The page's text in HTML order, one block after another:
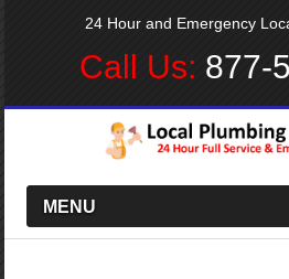
24 Hour and Emergency
Call Us: 877-
MENU